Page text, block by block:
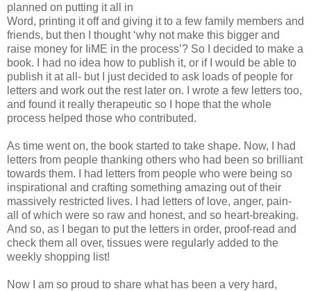
planned on putting it all in
Word, printing it off and giving it to a few family members and
friends, but then I thought ‘why not make this bigger and
raise money for IiME in the process’? So I decided to make a
book. I had no idea how to publish it, or if I would be able to
publish it at all- but I just decided to ask loads of people for
letters and work out the rest later on. I wrote a few letters too,
and found it really therapeutic so I hope that the whole
process helped those who contributed.
As time went on, the book started to take shape. Now, I had
letters from people thanking others who had been so brilliant
towards them. I had letters from people who were being so
inspirational and crafting something amazing out of their
massively restricted lives. I had letters of love, anger, pain-
all of which were so raw and honest, and so heart-breaking.
And so, as I began to put the letters in order, proof-read and
check them all over, tissues were regularly added to the
weekly shopping list!
Now I am so proud to share what has been a very hard,